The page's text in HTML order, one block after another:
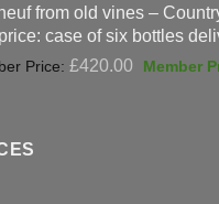
from old vines –
case of six bottles
£420.00
Original